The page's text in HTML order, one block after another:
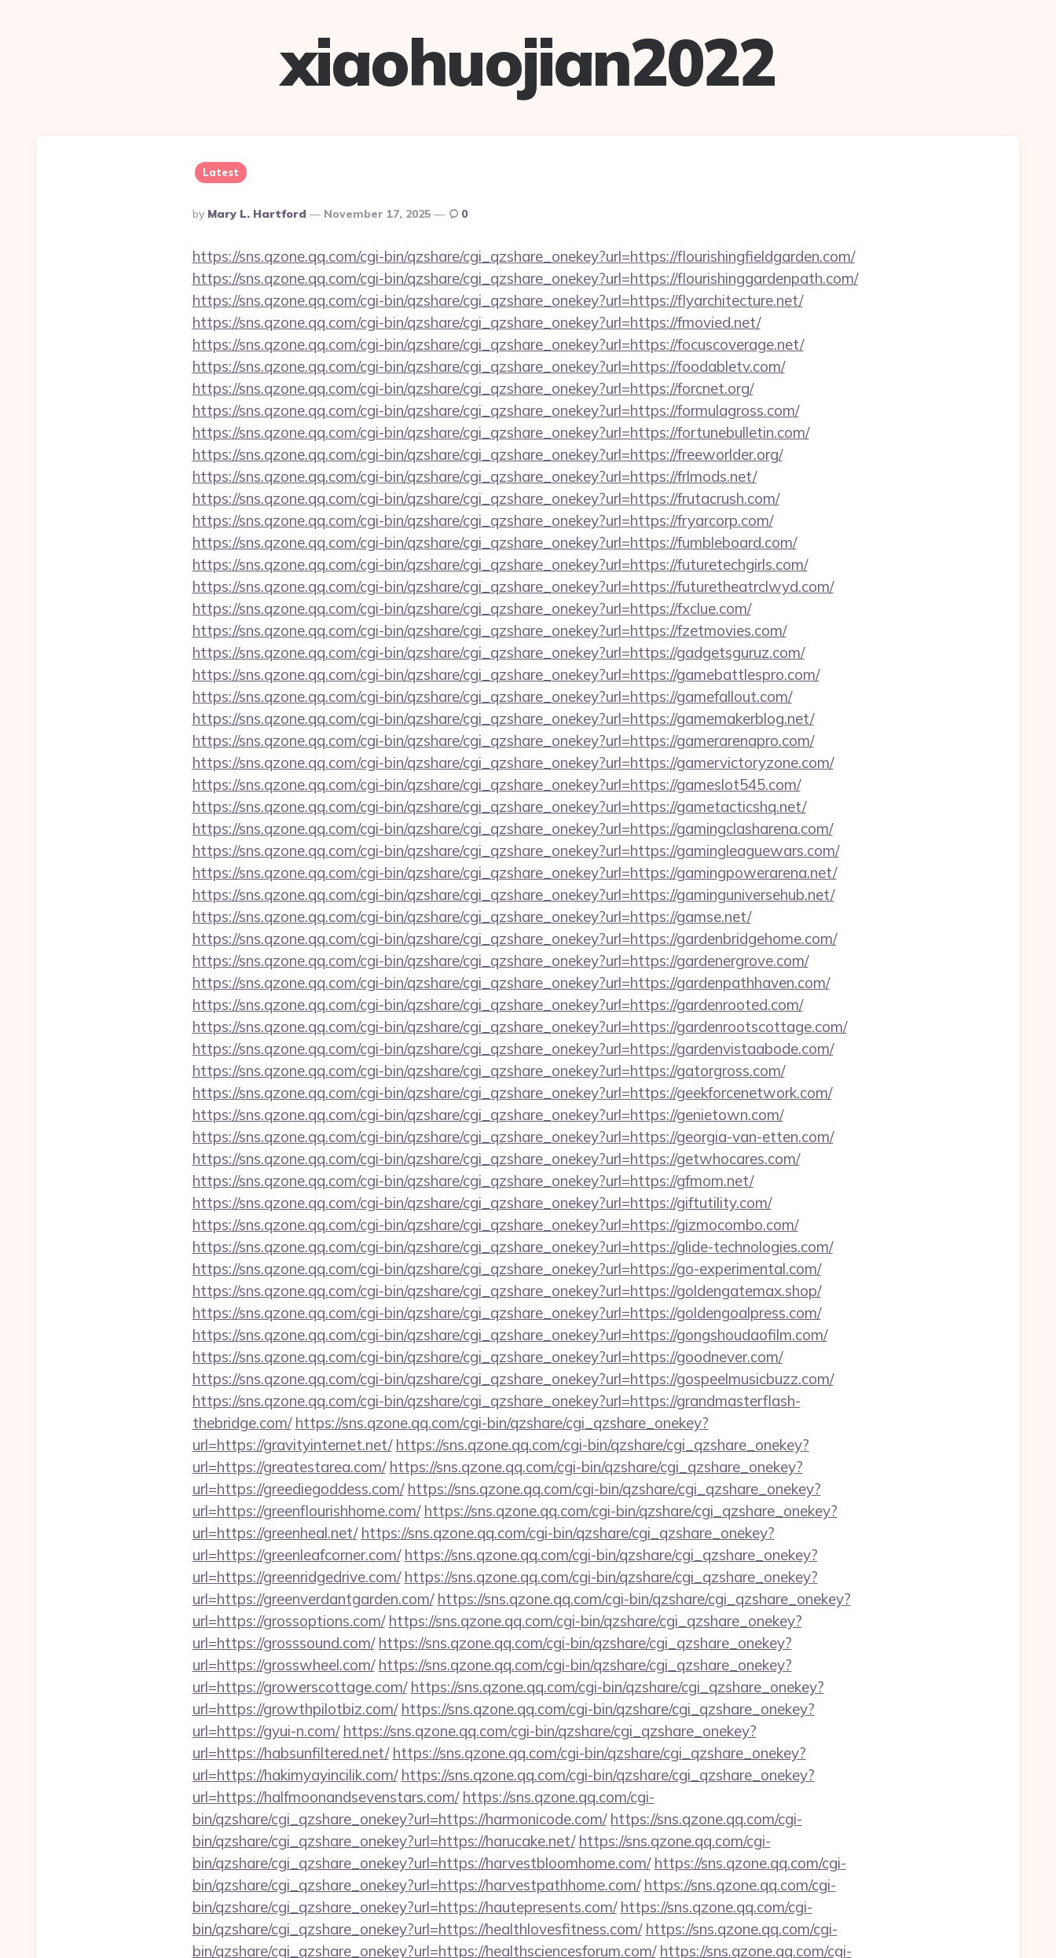
xiaohuojian2022
Latest
Posted
By
By Mary L. Hartford November 17, 2025 0
https://sns.qzone.qq.com/cgi-bin/qzshare/cgi_qzshare_onekey?url=https://flourishingfieldgarden.com/
https://sns.qzone.qq.com/cgi-bin/qzshare/cgi_qzshare_onekey?url=https://flourishinggardenpath.com/
https://sns.qzone.qq.com/cgi-bin/qzshare/cgi_qzshare_onekey?url=https://flyarchitecture.net/
https://sns.qzone.qq.com/cgi-bin/qzshare/cgi_qzshare_onekey?url=https://fmovied.net/
https://sns.qzone.qq.com/cgi-bin/qzshare/cgi_qzshare_onekey?url=https://focuscoverage.net/
https://sns.qzone.qq.com/cgi-bin/qzshare/cgi_qzshare_onekey?url=https://foodabletv.com/
https://sns.qzone.qq.com/cgi-bin/qzshare/cgi_qzshare_onekey?url=https://forcnet.org/
https://sns.qzone.qq.com/cgi-bin/qzshare/cgi_qzshare_onekey?url=https://formulagross.com/
https://sns.qzone.qq.com/cgi-bin/qzshare/cgi_qzshare_onekey?url=https://fortunebulletin.com/
https://sns.qzone.qq.com/cgi-bin/qzshare/cgi_qzshare_onekey?url=https://freeworlder.org/
https://sns.qzone.qq.com/cgi-bin/qzshare/cgi_qzshare_onekey?url=https://frlmods.net/
https://sns.qzone.qq.com/cgi-bin/qzshare/cgi_qzshare_onekey?url=https://frutacrush.com/
https://sns.qzone.qq.com/cgi-bin/qzshare/cgi_qzshare_onekey?url=https://fryarcorp.com/
https://sns.qzone.qq.com/cgi-bin/qzshare/cgi_qzshare_onekey?url=https://fumbleboard.com/
https://sns.qzone.qq.com/cgi-bin/qzshare/cgi_qzshare_onekey?url=https://futuretechgirls.com/
https://sns.qzone.qq.com/cgi-bin/qzshare/cgi_qzshare_onekey?url=https://futuretheatrclwyd.com/
https://sns.qzone.qq.com/cgi-bin/qzshare/cgi_qzshare_onekey?url=https://fxclue.com/
https://sns.qzone.qq.com/cgi-bin/qzshare/cgi_qzshare_onekey?url=https://fzetmovies.com/
https://sns.qzone.qq.com/cgi-bin/qzshare/cgi_qzshare_onekey?url=https://gadgetsguruz.com/
https://sns.qzone.qq.com/cgi-bin/qzshare/cgi_qzshare_onekey?url=https://gamebattlespro.com/
https://sns.qzone.qq.com/cgi-bin/qzshare/cgi_qzshare_onekey?url=https://gamefallout.com/
https://sns.qzone.qq.com/cgi-bin/qzshare/cgi_qzshare_onekey?url=https://gamemakerblog.net/
https://sns.qzone.qq.com/cgi-bin/qzshare/cgi_qzshare_onekey?url=https://gamerarenapro.com/
https://sns.qzone.qq.com/cgi-bin/qzshare/cgi_qzshare_onekey?url=https://gamervictoryzone.com/
https://sns.qzone.qq.com/cgi-bin/qzshare/cgi_qzshare_onekey?url=https://gameslot545.com/
https://sns.qzone.qq.com/cgi-bin/qzshare/cgi_qzshare_onekey?url=https://gametacticshq.net/
https://sns.qzone.qq.com/cgi-bin/qzshare/cgi_qzshare_onekey?url=https://gamingclasharena.com/
https://sns.qzone.qq.com/cgi-bin/qzshare/cgi_qzshare_onekey?url=https://gamingleaguewars.com/
https://sns.qzone.qq.com/cgi-bin/qzshare/cgi_qzshare_onekey?url=https://gamingpowerarena.net/
https://sns.qzone.qq.com/cgi-bin/qzshare/cgi_qzshare_onekey?url=https://gaminguniversehub.net/
https://sns.qzone.qq.com/cgi-bin/qzshare/cgi_qzshare_onekey?url=https://gamse.net/
https://sns.qzone.qq.com/cgi-bin/qzshare/cgi_qzshare_onekey?url=https://gardenbridgehome.com/
https://sns.qzone.qq.com/cgi-bin/qzshare/cgi_qzshare_onekey?url=https://gardenergrove.com/
https://sns.qzone.qq.com/cgi-bin/qzshare/cgi_qzshare_onekey?url=https://gardenpathhaven.com/
https://sns.qzone.qq.com/cgi-bin/qzshare/cgi_qzshare_onekey?url=https://gardenrooted.com/
https://sns.qzone.qq.com/cgi-bin/qzshare/cgi_qzshare_onekey?url=https://gardenrootscottage.com/
https://sns.qzone.qq.com/cgi-bin/qzshare/cgi_qzshare_onekey?url=https://gardenvistaabode.com/
https://sns.qzone.qq.com/cgi-bin/qzshare/cgi_qzshare_onekey?url=https://gatorgross.com/
https://sns.qzone.qq.com/cgi-bin/qzshare/cgi_qzshare_onekey?url=https://geekforcenetwork.com/
https://sns.qzone.qq.com/cgi-bin/qzshare/cgi_qzshare_onekey?url=https://genietown.com/
https://sns.qzone.qq.com/cgi-bin/qzshare/cgi_qzshare_onekey?url=https://georgia-van-etten.com/
https://sns.qzone.qq.com/cgi-bin/qzshare/cgi_qzshare_onekey?url=https://getwhocares.com/
https://sns.qzone.qq.com/cgi-bin/qzshare/cgi_qzshare_onekey?url=https://gfmom.net/
https://sns.qzone.qq.com/cgi-bin/qzshare/cgi_qzshare_onekey?url=https://giftutility.com/
https://sns.qzone.qq.com/cgi-bin/qzshare/cgi_qzshare_onekey?url=https://gizmocombo.com/
https://sns.qzone.qq.com/cgi-bin/qzshare/cgi_qzshare_onekey?url=https://glide-technologies.com/
https://sns.qzone.qq.com/cgi-bin/qzshare/cgi_qzshare_onekey?url=https://go-experimental.com/
https://sns.qzone.qq.com/cgi-bin/qzshare/cgi_qzshare_onekey?url=https://goldengatemax.shop/
https://sns.qzone.qq.com/cgi-bin/qzshare/cgi_qzshare_onekey?url=https://goldengoalpress.com/
https://sns.qzone.qq.com/cgi-bin/qzshare/cgi_qzshare_onekey?url=https://gongshoudaofilm.com/
https://sns.qzone.qq.com/cgi-bin/qzshare/cgi_qzshare_onekey?url=https://goodnever.com/
https://sns.qzone.qq.com/cgi-bin/qzshare/cgi_qzshare_onekey?url=https://gospeelmusicbuzz.com/
https://sns.qzone.qq.com/cgi-bin/qzshare/cgi_qzshare_onekey?url=https://grandmasterflash-
thebridge.com/ https://sns.qzone.qq.com/cgi-bin/qzshare/cgi_qzshare_onekey?
url=https://gravityinternet.net/ https://sns.qzone.qq.com/cgi-bin/qzshare/cgi_qzshare_onekey?
url=https://greatestarea.com/ https://sns.qzone.qq.com/cgi-bin/qzshare/cgi_qzshare_onekey?
url=https://greediegoddess.com/ https://sns.qzone.qq.com/cgi-bin/qzshare/cgi_qzshare_onekey?
url=https://greenflourishhome.com/ https://sns.qzone.qq.com/cgi-bin/qzshare/cgi_qzshare_onekey?
url=https://greenheal.net/ https://sns.qzone.qq.com/cgi-bin/qzshare/cgi_qzshare_onekey?
url=https://greenleafcorner.com/ https://sns.qzone.qq.com/cgi-bin/qzshare/cgi_qzshare_onekey?
url=https://greenridgedrive.com/ https://sns.qzone.qq.com/cgi-bin/qzshare/cgi_qzshare_onekey?
url=https://greenverdantgarden.com/ https://sns.qzone.qq.com/cgi-bin/qzshare/cgi_qzshare_onekey?
url=https://grossoptions.com/ https://sns.qzone.qq.com/cgi-bin/qzshare/cgi_qzshare_onekey?
url=https://grosssound.com/ https://sns.qzone.qq.com/cgi-bin/qzshare/cgi_qzshare_onekey?
url=https://grosswheel.com/ https://sns.qzone.qq.com/cgi-bin/qzshare/cgi_qzshare_onekey?
url=https://growerscottage.com/ https://sns.qzone.qq.com/cgi-bin/qzshare/cgi_qzshare_onekey?
url=https://growthpilotbiz.com/ https://sns.qzone.qq.com/cgi-bin/qzshare/cgi_qzshare_onekey?
url=https://gyui-n.com/ https://sns.qzone.qq.com/cgi-bin/qzshare/cgi_qzshare_onekey?
url=https://habsunfiltered.net/ https://sns.qzone.qq.com/cgi-bin/qzshare/cgi_qzshare_onekey?
url=https://hakimyayincilik.com/ https://sns.qzone.qq.com/cgi-bin/qzshare/cgi_qzshare_onekey?
url=https://halfmoonandsevenstars.com/ https://sns.qzone.qq.com/cgi-
bin/qzshare/cgi_qzshare_onekey?url=https://harmonicode.com/ https://sns.qzone.qq.com/cgi-
bin/qzshare/cgi_qzshare_onekey?url=https://harucake.net/ https://sns.qzone.qq.com/cgi-
bin/qzshare/cgi_qzshare_onekey?url=https://harvestbloomhome.com/ https://sns.qzone.qq.com/cgi-
bin/qzshare/cgi_qzshare_onekey?url=https://harvestpathhome.com/ https://sns.qzone.qq.com/cgi-
bin/qzshare/cgi_qzshare_onekey?url=https://hautepresents.com/ https://sns.qzone.qq.com/cgi-
bin/qzshare/cgi_qzshare_onekey?url=https://healthlovesfitness.com/ https://sns.qzone.qq.com/cgi-
bin/qzshare/cgi_qzshare_onekey?url=https://healthsciencesforum.com/ https://sns.qzone.qq.com/cgi-